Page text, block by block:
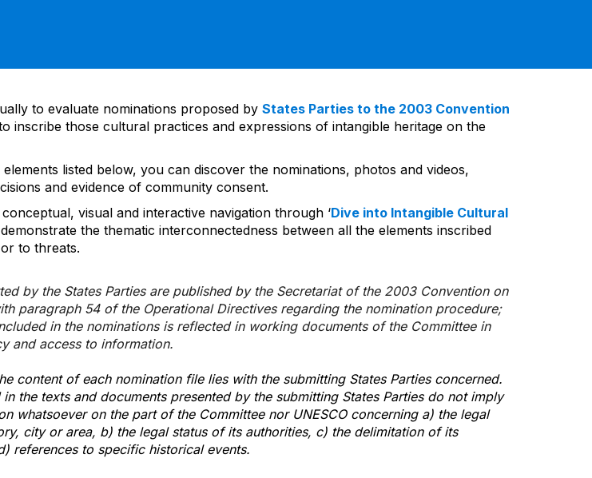
to evaluate nominations proposed by States Parties to the 2003 Convention
inscribe those cultural practices and expressions of intangible heritage on the
listed below, you can discover the nominations, photos and videos,
and evidence of community consent.
visual and interactive navigation through ‘Dive into Intangible Cultural
the thematic interconnectedness between all the elements inscribed
to threats.
by the States Parties are published by the Secretariat of the 2003 Convention on
paragraph 54 of the Operational Directives regarding the nomination procedure;
in the nominations is reflected in working documents of the Committee in
and access to information.
content of each nomination file lies with the submitting States Parties concerned.
the texts and documents presented by the submitting States Parties do not imply
whatsoever on the part of the Committee nor UNESCO concerning a) the legal
city or area, b) the legal status of its authorities, c) the delimitation of its
references to specific historical events.